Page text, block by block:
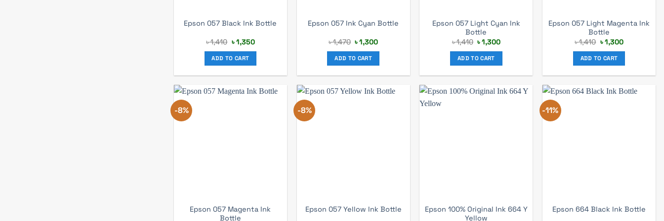
Epson 057 Black Ink Bottle
৳1,410 Original
price
was:
৳ 1,410.
৳1,350Current
ADD TO CART
Epson 057 Ink Cyan Bottle
৳1,470 Original
price
was:
৳ 1,470.
৳1,300Current
ADD TO CART
Epson 057 Light Cyan Ink
Bottle
৳1,410 Original
price
was:
৳ 1,410.
৳1,300Current
ADD TO CART
Epson 057 Light Magenta Ink
Bottle
৳1,410 Original
price
was:
৳ 1,410.
৳1,300Current
ADD TO CART
-8%
Epson 057 Magenta Ink
Bottle
-8%
Epson 057 Yellow Ink Bottle
Epson 100% Original Ink 664 Y
Yellow
-11%
Epson 664 Black Ink Bottle